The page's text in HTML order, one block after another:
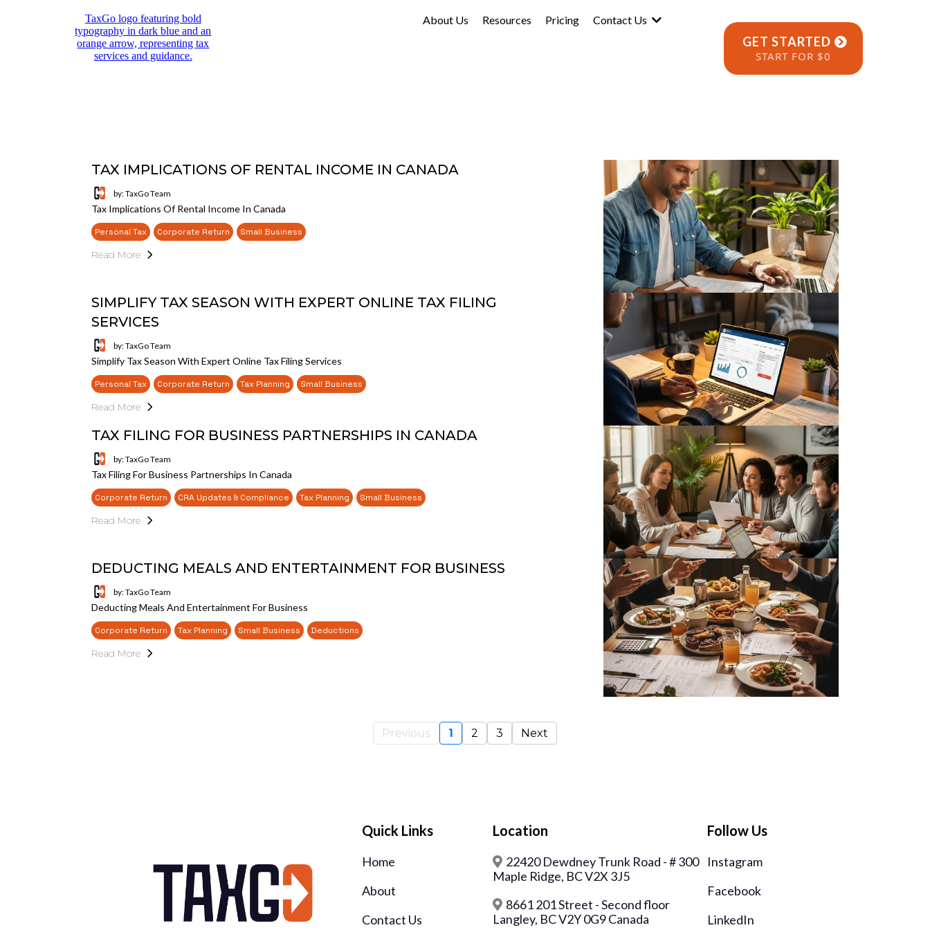
About Us Resources Pricing Contact Us
GET STARTED
START FOR $0
TAX IMPLICATIONS OF RENTAL INCOME IN CANADA
by: TaxGo Team
Tax Implications Of Rental Income In Canada
Personal Tax Corporate Return Small Business
Read More
SIMPLIFY TAX SEASON WITH EXPERT ONLINE TAX FILING
SERVICES
by: TaxGo Team
Simplify Tax Season With Expert Online Tax Filing Services
Personal Tax Corporate Return Tax Planning Small Business
Read More
TAX FILING FOR BUSINESS PARTNERSHIPS IN CANADA
by: TaxGo Team
Tax Filing For Business Partnerships In Canada
Corporate Return CRA Updates & Compliance Tax Planning Small Business
Read More
DEDUCTING MEALS AND ENTERTAINMENT FOR BUSINESS
by: TaxGo Team
Deducting Meals And Entertainment For Business
Corporate Return Tax Planning Small Business Deductions
Read More
Previous 1 2 3 Next
Quick Links
Home
About
Contact Us
Location
22420 Dewdney Trunk Road - # 300
Maple Ridge, BC V2X 3J5
8661 201 Street - Second floor
Langley, BC V2Y 0G9 Canada
Follow Us
Instagram
Facebook
LinkedIn